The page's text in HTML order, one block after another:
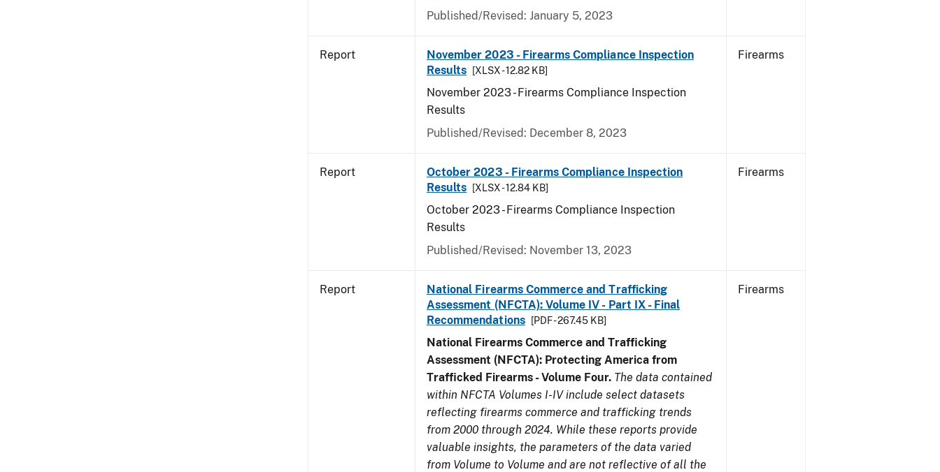
Published/Revised: January 5, 2023
Report
November 2023 - Firearms Compliance Inspection
Results
[XLSX - 12.82 KB]
November 2023 - Firearms Compliance Inspection
Results
Published/Revised: December 8, 2023
Firearms
Report
October 2023 - Firearms Compliance Inspection
Results
[XLSX - 12.84 KB]
October 2023 - Firearms Compliance Inspection
Results
Published/Revised: November 13, 2023
Firearms
Report
National Firearms Commerce and Trafficking
Assessment (NFCTA): Volume IV - Part IX - Final
Recommendations
[PDF - 267.45 KB]
National Firearms Commerce and Trafficking
Assessment (NFCTA): Protecting America from
Trafficked Firearms - Volume Four. The data contained
within NFCTA Volumes I-IV include select datasets
reflecting firearms commerce and trafficking trends
from 2000 through 2024. While these reports provide
valuable insights, the parameters of the data varied
from Volume to Volume and are not reflective of all the
Firearms